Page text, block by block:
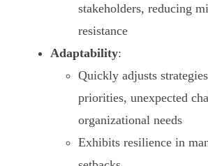
stakeholders, reducing
resistance
Adaptability:
Quickly adjusts
priorities, unexpected
organizational needs
Exhibits resilience in